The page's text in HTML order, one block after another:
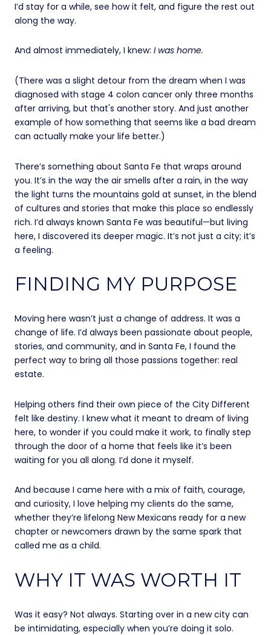
I’d stay for a while, see how it felt, and figure the rest out
along the way.
And almost immediately, I knew: I was home.
(There was a slight detour from the dream when I was
diagnosed with stage 4 colon cancer only three months
after arriving, but that's another story. And just another
example of how something that seems like a bad dream
can actually make your life better.)
There’s something about Santa Fe that wraps around
you. It’s in the way the air smells after a rain, in the way
the light turns the mountains gold at sunset, in the blend
of cultures and stories that make this place so endlessly
rich. I’d always known Santa Fe was beautiful—but living
here, I discovered its deeper magic. It’s not just a city; it’s
a feeling.
FINDING MY PURPOSE
Moving here wasn’t just a change of address. It was a
change of life. I’d always been passionate about people,
stories, and community, and in Santa Fe, I found the
perfect way to bring all those passions together: real
estate.
Helping others find their own piece of the City Different
felt like destiny. I knew what it meant to dream of living
here, to wonder if you could make it work, to finally step
through the door of a home that feels like it’s been
waiting for you all along. I’d done it myself.
And because I came here with a mix of faith, courage,
and curiosity, I love helping my clients do the same,
whether they’re lifelong New Mexicans ready for a new
chapter or newcomers drawn by the same spark that
called me as a child.
WHY IT WAS WORTH IT
Was it easy? Not always. Starting over in a new city can
be intimidating, especially when you’re doing it solo.